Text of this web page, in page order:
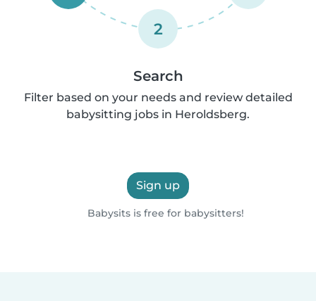
2
Search
Filter based on your needs and review detailed
babysitting jobs in Heroldsberg.
Sign up
Babysits is free for babysitters!